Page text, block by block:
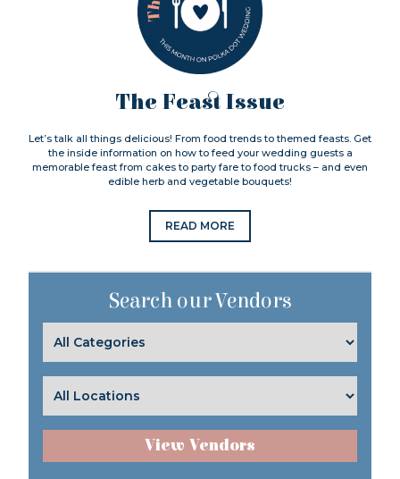
The Feast Issue
Let’s talk all things delicious! From food trends to themed feasts. Get
the inside information on how to feed your wedding guests a
memorable feast from cakes to party fare to food trucks – and even
edible herb and vegetable bouquets!
READ MORE
Search our Vendors
View Vendors